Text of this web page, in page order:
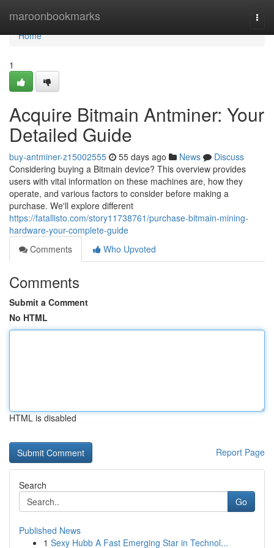
maroonbookmarks
Home
Home
1
Acquire Bitmain Antminer: Your
Detailed Guide
buy-antminer-z15002555 55 days ago News
Discuss
Considering buying a Bitmain device? This overview provides
users with vital information on these machines are, how they
operate, and various factors to consider before making a
purchase. We'll explore different
https://fatallisto.com/story11738761/purchase-bitmain-mining-
hardware-your-complete-guide
Comments
Who Upvoted
Comments
Submit a Comment
No HTML
HTML is disabled
Report Page
Search
Go
Published News
1 Sexy Hubb A Fast Emerging Star in Technol...